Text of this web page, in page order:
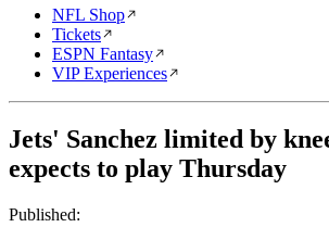
NFL Shop
Tickets
ESPN Fantasy
VIP Experiences
Jets' Sanchez limited by
expects to play Thursday
Published: